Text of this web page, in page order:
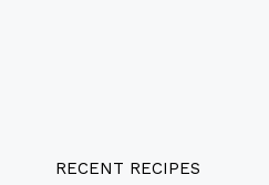
RECENT RECIPES